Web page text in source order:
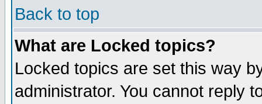
Back to top
What are Locked topics?
Locked topics are set this way
administrator. You cannot reply